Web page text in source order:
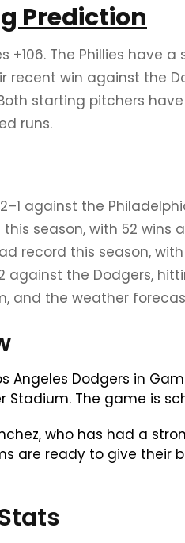
Prediction
+106. The Phillies have
recent win against the
starting pitchers
runs.
against the
season, with 52 wins
record this season,
against the Dodgers,
and the weather
Dodgers in
The game is
who has had a
are ready to give